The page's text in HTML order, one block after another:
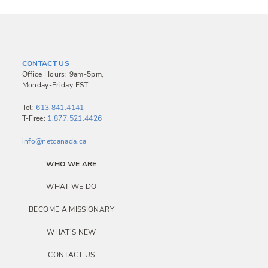
CONTACT US
Office Hours: 9am-5pm,
Monday-Friday EST
Tel:613.841.4141
T-Free: 1.877.521.4426
info@netcanada.ca
WHO WE ARE
WHAT WE DO
BECOME A MISSIONARY
WHAT’S NEW
CONTACT US